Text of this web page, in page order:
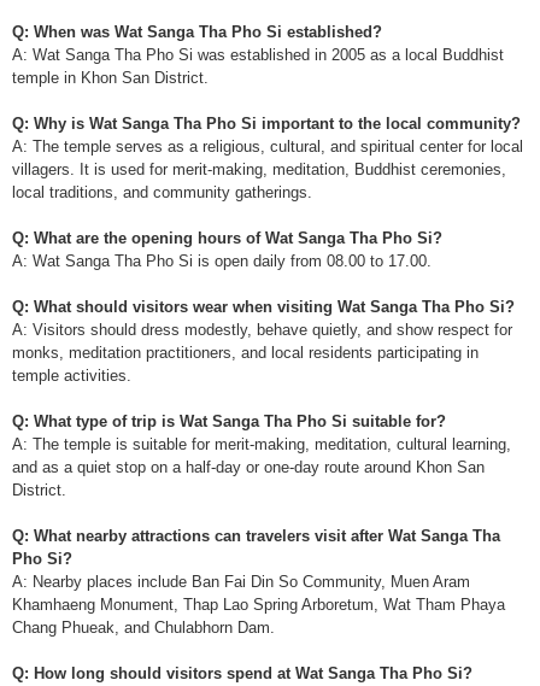
Q: When was Wat Sanga Tha Pho Si established?
A: Wat Sanga Tha Pho Si was established in 2005 as a local Buddhist
temple in Khon San District.
Q: Why is Wat Sanga Tha Pho Si important to the local community?
A: The temple serves as a religious, cultural, and spiritual center for local
villagers. It is used for merit-making, meditation, Buddhist ceremonies,
local traditions, and community gatherings.
Q: What are the opening hours of Wat Sanga Tha Pho Si?
A: Wat Sanga Tha Pho Si is open daily from 08.00 to 17.00.
Q: What should visitors wear when visiting Wat Sanga Tha Pho Si?
A: Visitors should dress modestly, behave quietly, and show respect for
monks, meditation practitioners, and local residents participating in
temple activities.
Q: What type of trip is Wat Sanga Tha Pho Si suitable for?
A: The temple is suitable for merit-making, meditation, cultural learning,
and as a quiet stop on a half-day or one-day route around Khon San
District.
Q: What nearby attractions can travelers visit after Wat Sanga Tha
Pho Si?
A: Nearby places include Ban Fai Din So Community, Muen Aram
Khamhaeng Monument, Thap Lao Spring Arboretum, Wat Tham Phaya
Chang Phueak, and Chulabhorn Dam.
Q: How long should visitors spend at Wat Sanga Tha Pho Si?